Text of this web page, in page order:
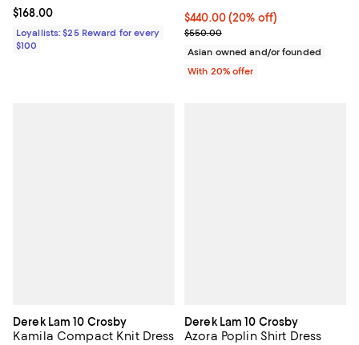
Current price $168.00; ;
$168.00
Loyallists: $25 Reward for every
$100
Current price $440.00; 20% off;
$440.00(20% off)
; Previous price $550.00;
$550.00
Asian owned and/or founded
With 20% offer
Derek Lam 10 Crosby
Kamila Compact Knit Dress
Derek Lam 10 Crosby
Azora Poplin Shirt Dress